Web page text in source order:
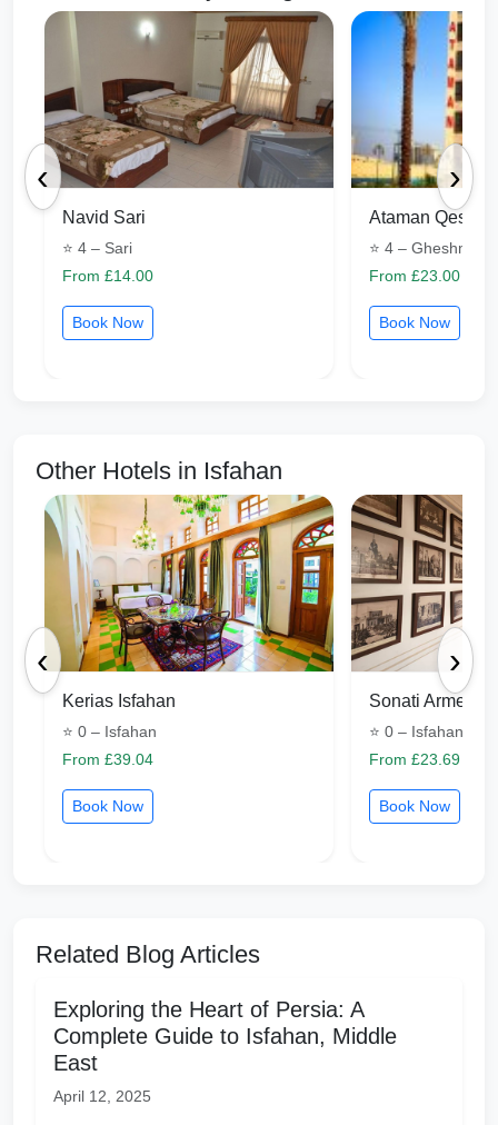
‹ ›
Navid Sari
⭐ 4 – Sari
From £14.00
Book Now
Ataman Qeshm
⭐ 4 – Gheshm
From £23.00
Book Now
Other Hotels in Isfahan
‹ ›
Kerias Isfahan
⭐ 0 – Isfahan
From £39.04
Book Now
Sonati Armenia
⭐ 0 – Isfahan
From £23.69
Book Now
Related Blog Articles
Exploring the Heart of Persia: A
Complete Guide to Isfahan, Middle
East
April 12, 2025